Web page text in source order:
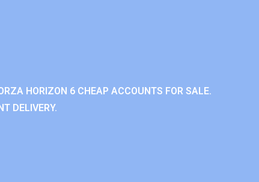
HORIZON 6 CHEAP ACCOUNTS FOR SALE.
DELIVERY.